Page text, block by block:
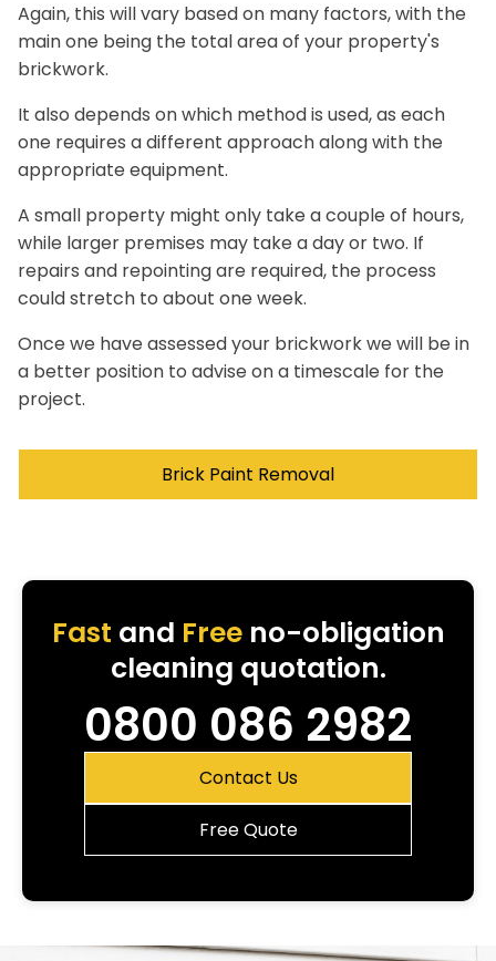
Again, this will vary based on many factors, with the
main one being the total area of your property's
brickwork.
It also depends on which method is used, as each
one requires a different approach along with the
appropriate equipment.
A small property might only take a couple of hours,
while larger premises may take a day or two. If
repairs and repointing are required, the process
could stretch to about one week.
Once we have assessed your brickwork we will be in
a better position to advise on a timescale for the
project.
Brick Paint Removal
Fast and Freeno-obligation
cleaning quotation.
0800 086 2982
Contact Us
Free Quote